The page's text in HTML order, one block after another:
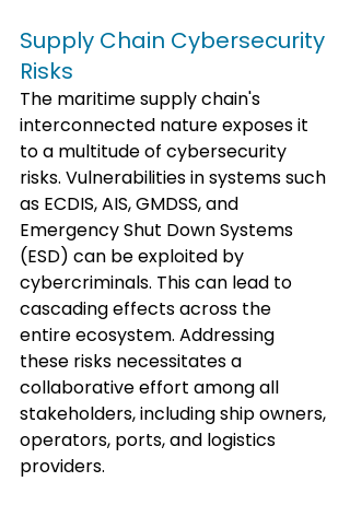
Supply Chain Cybersecurity
Risks
The maritime supply chain's
interconnected nature exposes it
to a multitude of cybersecurity
risks. Vulnerabilities in systems such
as ECDIS, AIS, GMDSS, and
Emergency Shut Down Systems
(ESD) can be exploited by
cybercriminals. This can lead to
cascading effects across the
entire ecosystem. Addressing
these risks necessitates a
collaborative effort among all
stakeholders, including ship owners,
operators, ports, and logistics
providers.